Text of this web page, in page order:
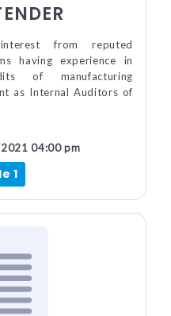
from reputed
having experience in
of manufacturing
as Internal Auditors of
04:00 pm
1